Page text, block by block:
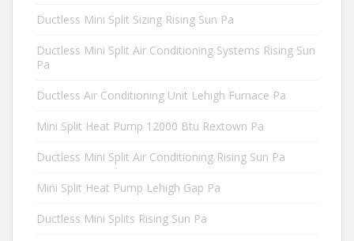
Ductless Mini Split Sizing Rising Sun Pa
Ductless Mini Split Air Conditioning Systems Rising Sun
Pa
Ductless Air Conditioning Unit Lehigh Furnace Pa
Mini Split Heat Pump 12000 Btu Rextown Pa
Ductless Mini Split Air Conditioning Rising Sun Pa
Mini Split Heat Pump Lehigh Gap Pa
Ductless Mini Splits Rising Sun Pa